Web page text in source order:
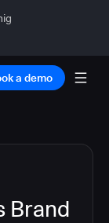
a demo
Brand